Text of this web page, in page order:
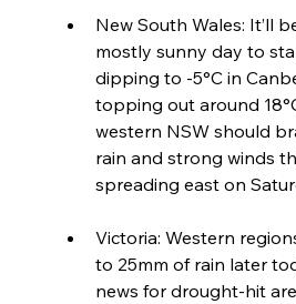
New South Wales: It’ll
mostly sunny day to
dipping to -5°C in
topping out around
western NSW should
rain and strong winds
spreading east on
Victoria: Western
to 25mm of rain later
news for drought-hit